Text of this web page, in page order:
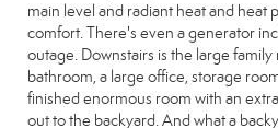
main level and radiant heat and heat
comfort. There's even a generator
outage. Downstairs is the large
bathroom, a large office, storage
finished enormous room with an
out to the backyard. And what a